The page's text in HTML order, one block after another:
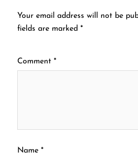
Your email address will not be
fields are marked *
Comment *
Name *